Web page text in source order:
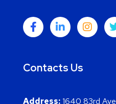
Contacts Us
Address:1640 83rd